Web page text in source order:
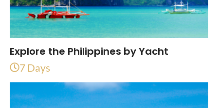
Explore the Philippines by Yacht
7 Days